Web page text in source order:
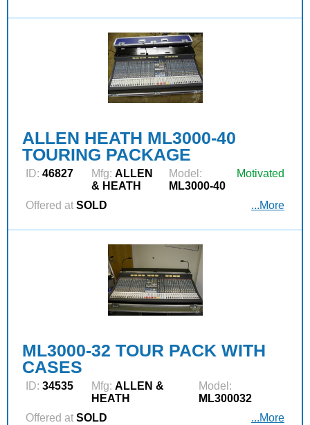
ALLEN HEATH ML3000-40
TOURING PACKAGE
ID: 46827 Mfg: ALLEN
& HEATH
Model:
ML3000-40
Motivated
Offered at SOLD ...More
ML3000-32 TOUR PACK WITH
CASES
ID: 34535 Mfg: ALLEN &
HEATH
Model:
ML300032
Offered at SOLD ...More